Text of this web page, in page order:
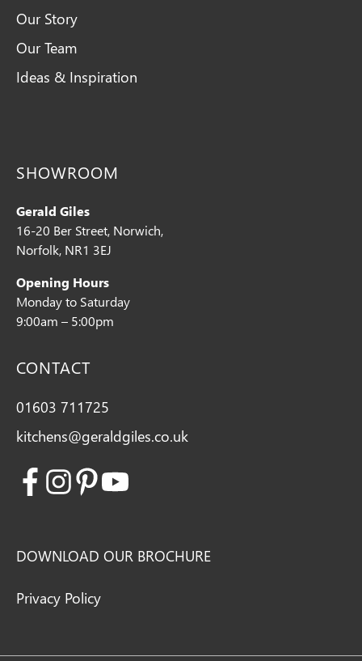
Our Story
Our Team
Ideas & Inspiration
SHOWROOM
Gerald Giles
16-20 Ber Street, Norwich,
Norfolk, NR1 3EJ
Opening Hours
Monday to Saturday
9:00am – 5:00pm
CONTACT
01603 711725
kitchens@geraldgiles.co.uk
Facebook
Instagram
Pinterest
DOWNLOAD OUR BROCHURE
Privacy Policy